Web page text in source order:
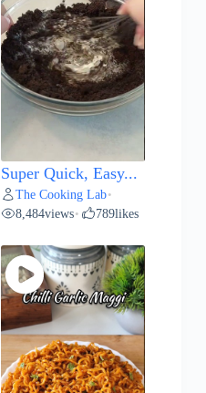
Super Quick, Easy...
The Cooking Lab•
8,484views• 789likes